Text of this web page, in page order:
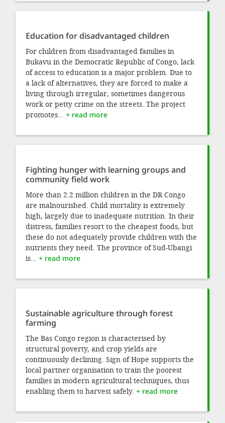
Education for disadvantaged children
For children from disadvantaged families in
Bukavu in the Democratic Republic of Congo, lack
of access to education is a major problem. Due to
a lack of alternatives, they are forced to make a
living through irregular, sometimes dangerous
work or petty crime on the streets. The project
promotes... + read more
Fighting hunger with learning groups and
community field work
More than 2.2 million children in the DR Congo
are malnourished. Child mortality is extremely
high, largely due to inadequate nutrition. In their
distress, families resort to the cheapest foods, but
these do not adequately provide children with the
nutrients they need. The province of Sud-Ubangi
is... + read more
Sustainable agriculture through forest
farming
The Bas Congo region is characterised by
structural poverty, and crop yields are
continuously declining. Sign of Hope supports the
local partner organisation to train the poorest
families in modern agricultural techniques, thus
enabling them to harvest safely. + read more